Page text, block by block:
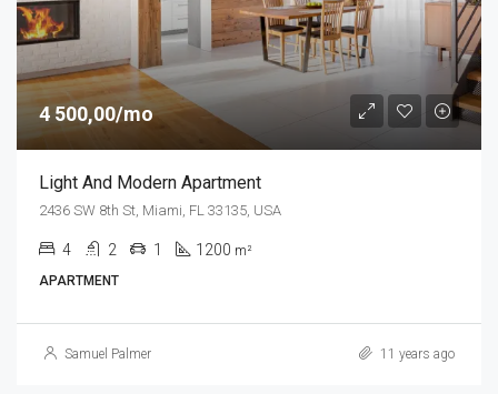
4 500,00/mo
Light And Modern Apartment
2436 SW 8th St, Miami, FL 33135, USA
4 2 1 1200 m²
APARTMENT
Samuel Palmer 11 years ago